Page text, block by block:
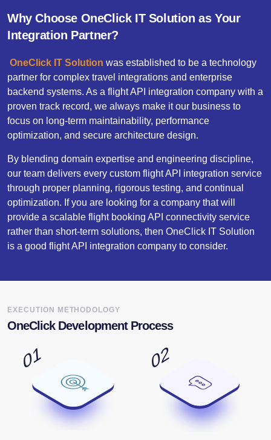
Why Choose OneClick IT Solution as Your
Integration Partner?
OneClick​ IT Solution was established to be a technology
partner for complex travel integrations and enterprise
backend systems. As a flight API integration company with a
proven track record, we always make it our business to
focus on long-term maintainability, performance
optimization, and secure architecture design.
By blending domain expertise and engineering discipline,
our team delivers every custom flight API integration service
through proper planning, rigorous testing, and continual
optimization. If you are looking for a company that will
provide a scalable flight booking API connectivity service
rather than short-term solutions, then OneClick IT Solution
is a good flight API integration company to consider.
EXECUTION METHODOLOGY
OneClick Development Process